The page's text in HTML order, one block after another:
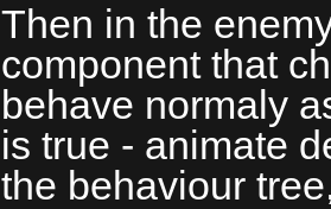
Then in the
component that
behave normaly
is true - animate
the behaviour